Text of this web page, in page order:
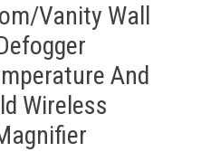
Vanity Wall
And
Wireless